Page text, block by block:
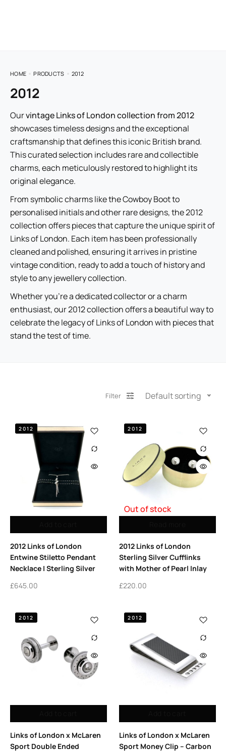
HOME PRODUCTS 2012
2012
Ourvintage Links of London collection from 2012
showcases timeless designs and the exceptional
craftsmanship that defines this iconic British brand.
This curated selection includes rare and collectible
charms, each meticulously restored to highlight its
original elegance.
From symbolic charms like the Cowboy Boot to
personalised initials and other rare designs, the 2012
collection offers pieces that capture the unique spirit of
Links of London. Each item has been professionally
cleaned and polished, ensuring it arrives in pristine
vintage condition, ready to add a touch of history and
style to any jewellery collection.
Whether you’re a dedicated collector or a charm
enthusiast, our 2012 collection offers a beautiful way to
celebrate the legacy of Links of London with pieces that
stand the test of time.
Filter Default sorting
2012
2012 Links of London
Entwine Stiletto Pendant
Necklace | Sterling Silver
£645.00
Out of stock
2012
2012 Links of London
Sterling Silver Cufflinks
with Mother of Pearl Inlay
£220.00
2012
Links of London x McLaren
Sport Double Ended
2012
Links of London x McLaren
Sport Money Clip – Carbon